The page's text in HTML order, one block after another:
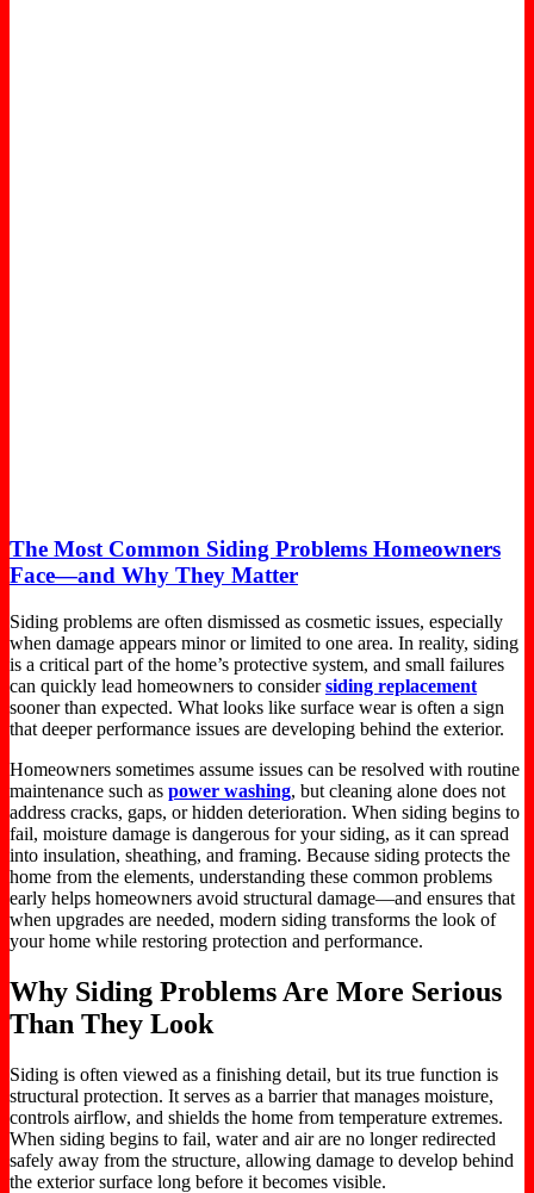
The Most Common Siding Problems Homeowners
Face—and Why They Matter
Siding problems are often dismissed as cosmetic issues, especially
when damage appears minor or limited to one area. In reality, siding
is a critical part of the home’s protective system, and small failures
can quickly lead homeowners to considersiding replacement
sooner than expected. What looks like surface wear is often a sign
that deeper performance issues are developing behind the exterior.
Homeowners sometimes assume issues can be resolved with routine
maintenance such as power washing, but cleaning alone does not
address cracks, gaps, or hidden deterioration. When siding begins to
fail, moisture damage is dangerous for your siding, as it can spread
into insulation, sheathing, and framing. Because siding protects the
home from the elements, understanding these common problems
early helps homeowners avoid structural damage—and ensures that
when upgrades are needed, modern siding transforms the look of
your home while restoring protection and performance.
Why Siding Problems Are More Serious
Than They Look
Siding is often viewed as a finishing detail, but its true function is
structural protection. It serves as a barrier that manages moisture,
controls airflow, and shields the home from temperature extremes.
When siding begins to fail, water and airare no longer redirected
safely away from the structure, allowing damage to develop behind
the exterior surface long before it becomes visible.